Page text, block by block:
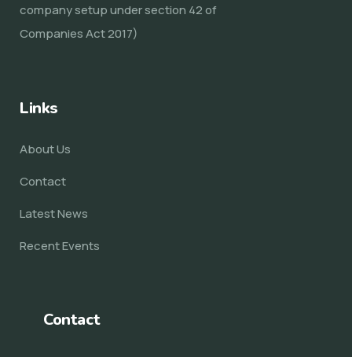
company setup under section 42 of
Companies Act 2017)
Links
About Us
Contact
Latest News
Recent Events
Contact